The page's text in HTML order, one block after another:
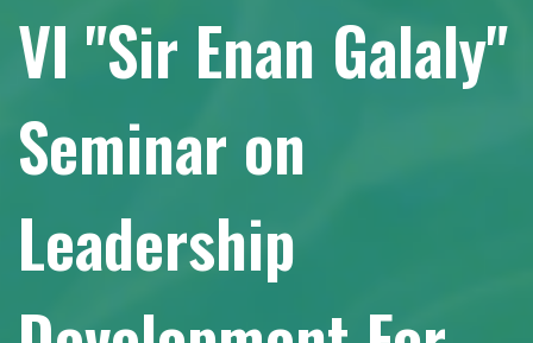
VI "Sir Enan Galaly"
Seminar on
Leadership